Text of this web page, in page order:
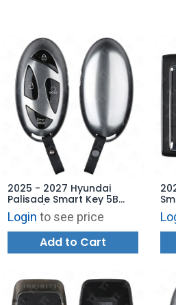
2025 - 2027 Hyundai
Palisade Smart Key 5B
Hatch / Remote Start -
TQ8-FOB-4FA2U44
95440-P9070
Login to see price
Add to Cart